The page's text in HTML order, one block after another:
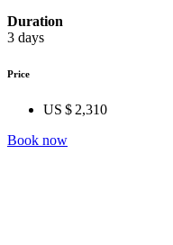
Duration
3 days
Price
US $ 2,310
Book now